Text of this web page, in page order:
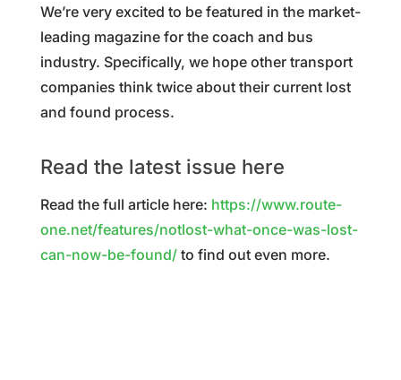
We’re very excited to be featured in the market-
leading magazine for the coach and bus
industry. Specifically, we hope other transport
companies think twice about their current lost
and found process.
Read the latest issue here
Read the full article here: https://www.route-
one.net/features/notlost-what-once-was-lost-
can-now-be-found/ to find out even more.